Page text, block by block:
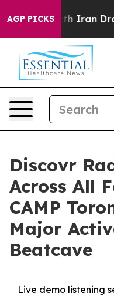
AGP PICKS
Iran Drove oil
Discovr
Across All
CAMP
Major
Beatcave
Live demo listening